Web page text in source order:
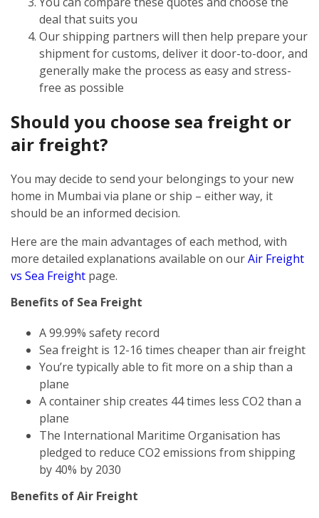
deal that suits you
Our shipping partners will then help prepare your
shipment for customs, deliver it door-to-door, and
generally make the process as easy and stress-
free as possible
Should you choose sea freight or
air freight?
You may decide to send your belongings to your new
home in Mumbai via plane or ship – either way, it
should be an informed decision.
Here are the main advantages of each method, with
more detailed explanations available on ourAir Freight
vs Sea Freight page.
Benefits of Sea Freight
A 99.99% safety record
Sea freight is 12-16 times cheaper than air freight
You’re typically able to fit more on a ship than a
plane
A container ship creates 44 times less CO2 than a
plane
The International Maritime Organisation has
pledged to reduce CO2 emissions from shipping
by 40% by 2030
Benefits of Air Freight